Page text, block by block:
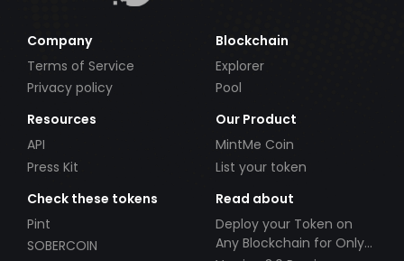
Company
Terms of Service
Privacy policy
Blockchain
Explorer
Pool
Resources
API
Press Kit
Our Product
MintMe Coin
List your token
Check these tokens
Pint
SOBERCOIN
Read about
Deploy your Token on
Any Blockchain for Only